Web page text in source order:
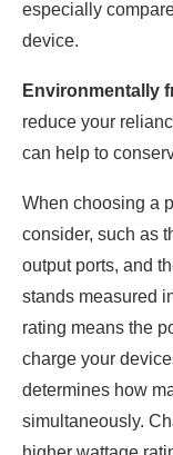
especially
device.
Environmentally
reduce your
can help to
When choosing a
consider, such as
output ports, and
stands measured
rating means the
charge your
determines how
simultaneously.